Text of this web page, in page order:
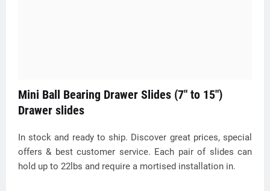
Mini Ball Bearing Drawer Slides (7" to 15")
Drawer slides
In stock and ready to ship. Discover great prices, special
offers & best customer service. Each pair of slides can
hold up to 22lbs and require a mortised installation in.